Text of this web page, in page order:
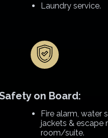
Laundry service.
on Board:
Fire alarm, water
jackets & escape
room/suite.